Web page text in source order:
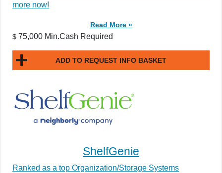
more now!
Read More »
$ 75,000 Min.Cash Required
ADD TO REQUEST INFO BASKET
ShelfGenie
Ranked as a top Organization/Storage Systems